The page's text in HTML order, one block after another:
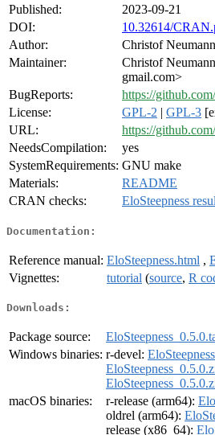
Published:
2023-09-21
DOI:
10.32614/
Author:
Christof Neumann
Maintainer:
Christof
gmail.com>
BugReports:
https://
License:
GPL-2 | GPL-3
URL:
https://
NeedsCompilation:
yes
SystemRequirements: GNU make
Materials:
README
CRAN checks:
EloSteepness
Documentation:
Reference manual: EloSteepness.html ,
Vignettes:
tutorial (source, R
Downloads:
Package source:
Windows binaries: r-devel:
macOS binaries:
r-release (arm64):
oldrel (arm64):
release (x86_64):